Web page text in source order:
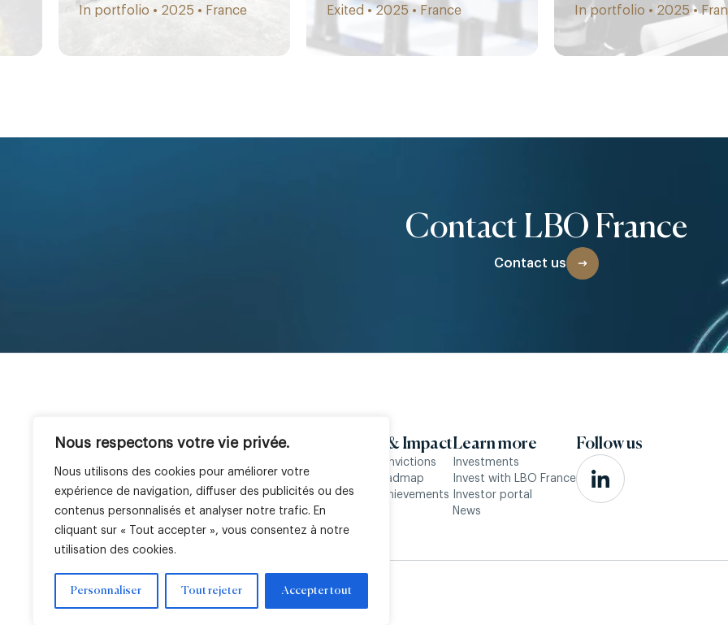
Nous respectons votre vie privée.
Nous utilisons des cookies pour améliorer votre
expérience de navigation, diffuser des publicités ou des
contenus personnalisés et analyser notre trafic. En
cliquant sur « Tout accepter », vous consentez à notre
utilisation des cookies.
Personnaliser Tout rejeter Accepter tout
In portfolio • 2025 • France Exited • 2025 • France In portfolio • 2025 •
Contact LBO France
Contact us
The Company
Team
Expertise
Venture
Real Estate
Public Equity
Geographies
Italy
Africa
ESG & Impact
Our convictions
Our roadmap
Our achievements
Learn more
Investments
Invest with LBO France
Investor portal
News
Follow us
Legal noticeCookie settingsRegulatory information